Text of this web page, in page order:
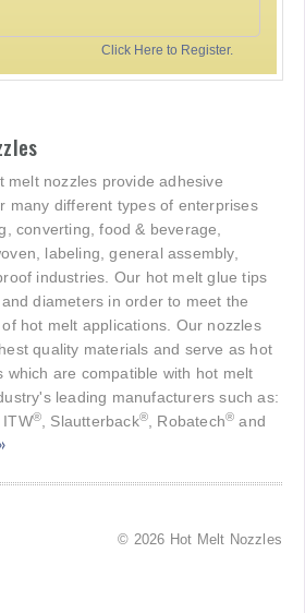
Click Here to Register.
melt nozzles provide adhesive
many different types of enterprises
converting, food & beverage,
labeling, general assembly,
industries. Our hot melt glue tips
diameters in order to meet the
hot melt applications. Our nozzles
quality materials and serve as hot
which are compatible with hot melt
leading manufacturers such as:
ITW®, Slautterback®, Robatech® and
© 2026 Hot Melt Nozzles